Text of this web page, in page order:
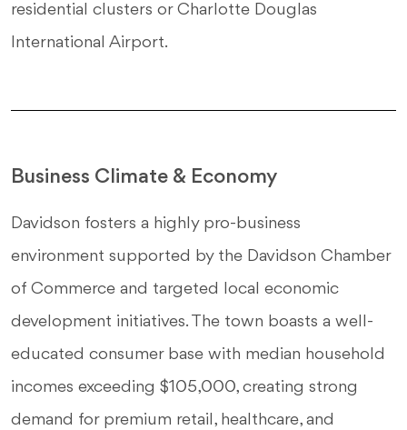
residential clusters or Charlotte Douglas
International Airport.
Business Climate & Economy
Davidson fosters a highly pro-business
environment supported by the Davidson Chamber
of Commerce and targeted local economic
development initiatives. The town boasts a well-
educated consumer base with median household
incomes exceeding $105,000, creating strong
demand for premium retail, healthcare, and